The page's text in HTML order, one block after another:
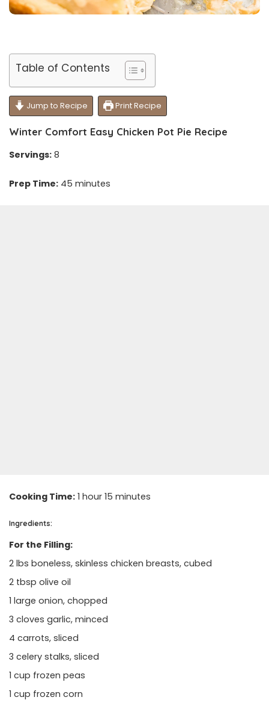
Table of Contents
Jump to Recipe Print Recipe
Winter Comfort Easy Chicken Pot Pie Recipe
Servings: 8
Prep Time: 45 minutes
Cooking Time: 1 hour 15 minutes
Ingredients:
For the Filling:
2 lbs boneless, skinless chicken breasts, cubed
2 tbsp olive oil
1 large onion, chopped
3 cloves garlic, minced
4 carrots, sliced
3 celery stalks, sliced
1 cup frozen peas
1 cup frozen corn